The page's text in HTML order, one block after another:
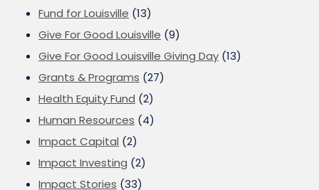
Fund for Louisville (13)
Give For Good Louisville (9)
Give For Good Louisville Giving Day (13)
Grants & Programs (27)
Health Equity Fund (2)
Human Resources (4)
Impact Capital (2)
Impact Investing (2)
Impact Stories (33)